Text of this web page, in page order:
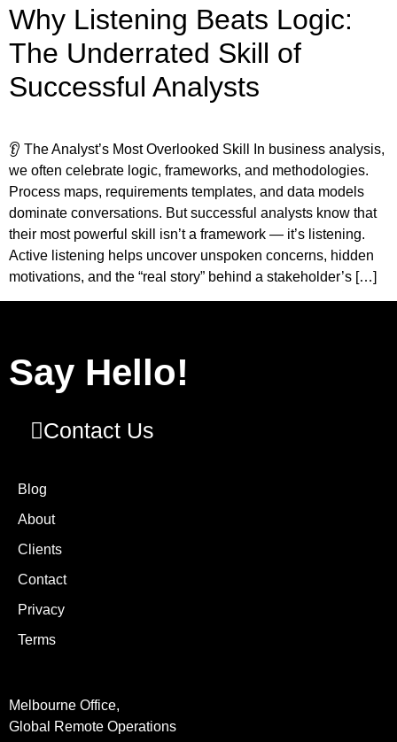
Why Listening Beats Logic:
The Underrated Skill of
Successful Analysts
👂 The Analyst’s Most Overlooked Skill In business analysis,
we often celebrate logic, frameworks, and methodologies.
Process maps, requirements templates, and data models
dominate conversations. But successful analysts know that
their most powerful skill isn’t a framework — it’s listening.
Active listening helps uncover unspoken concerns, hidden
motivations, and the “real story” behind a stakeholder’s […]
Say Hello!
Contact Us
Blog
About
Clients
Contact
Privacy
Terms
Melbourne Office,
Global Remote Operations